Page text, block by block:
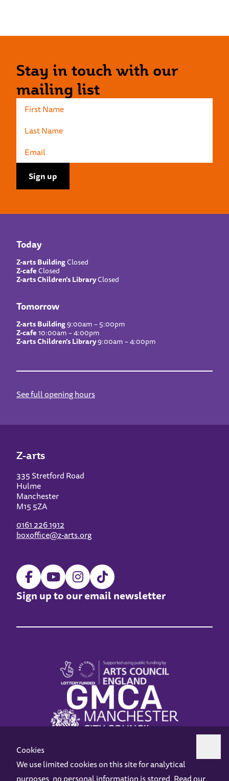
Stay in touch with our
mailing list
Today
Z-arts BuildingClosed
Z-cafeClosed
Z-arts Children’s LibraryClosed
Tomorrow
Z-arts Building9:00am – 5:00pm
Z-cafe10:00am – 4:00pm
Z-arts Children’s Library9:00am – 4:00pm
See full opening hours
Z-arts
335 Stretford Road
Hulme
Manchester
M15 5ZA
0161 226 1912
boxoffice@z-arts.org
Sign up to our email newsletter
Cookies
We use limited cookies on this site for analytical